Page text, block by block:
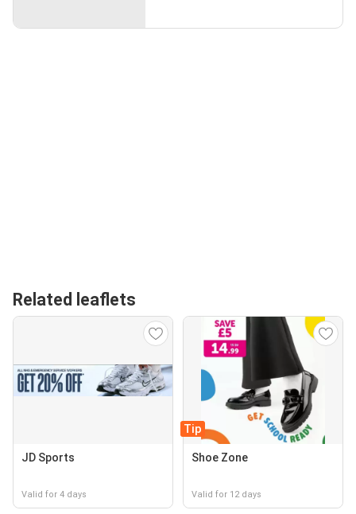
Related leaflets
JD Sports
Valid for 4 days
Tip
Shoe Zone
Valid for 12 days